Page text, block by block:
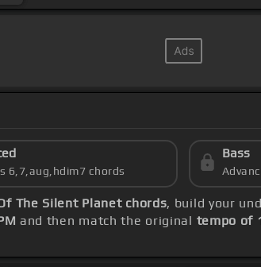
6,7,aug,hdim7 chords
Bass
The Silent Planet chords, build your
and then match the original tempo of